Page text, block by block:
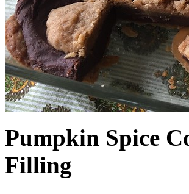
Pumpkin Spice
Filling